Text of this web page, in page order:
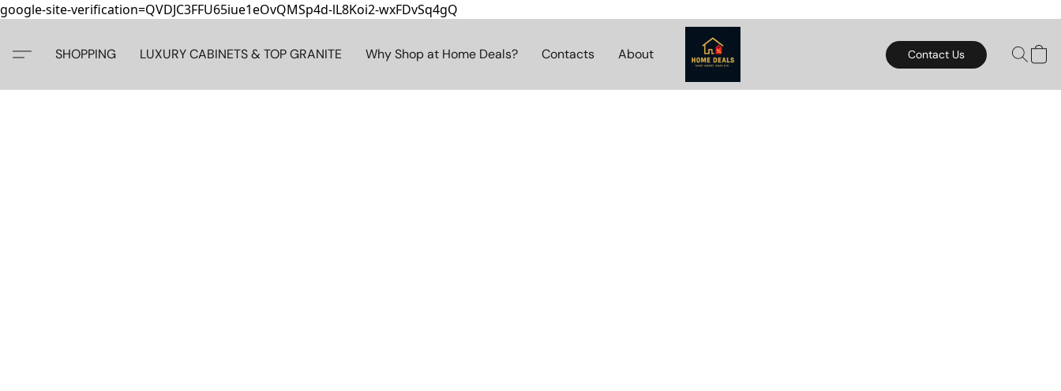
google-site-verification=QVDJC3FFU65iue1eOvQMSp4d-lL8Koi2-wxFDvSq4gQ
SHOPPING LUXURY CABINETS & TOP GRANITE Why Shop at Home Deals? Contacts About Contact Us